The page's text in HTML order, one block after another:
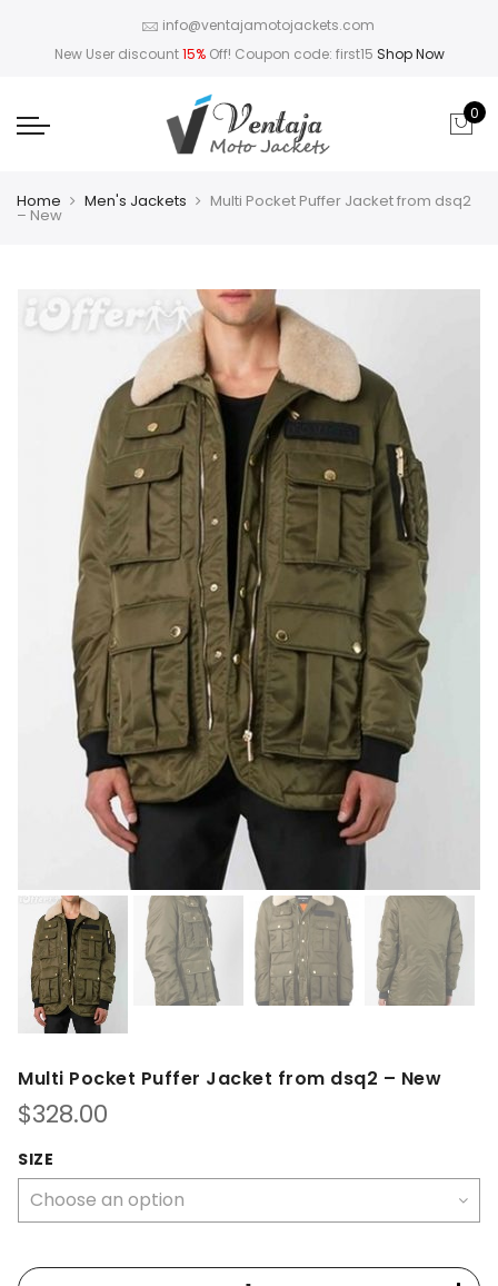
info@ventajamotojackets.com
New User discount15%Off! Coupon code: first15 Shop Now
0
Home Men's Jackets Multi Pocket Puffer Jacket from dsq2
– New
Multi Pocket Puffer Jacket from dsq2 – New
$328.00
SIZE